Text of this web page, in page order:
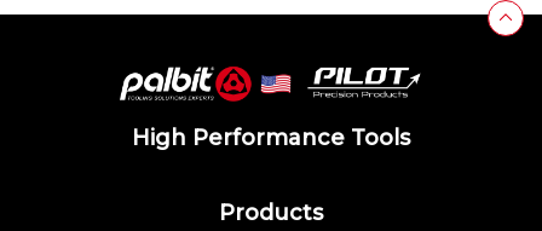
High Performance Tools
Products